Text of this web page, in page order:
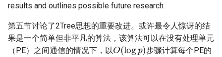
results and outlines possible future research.
第五节讨论了2Tree思想的重要改进。或许最令人惊讶的结
果是一个简单但非平凡的算法，该算法可以在没有处理单元
（PE）之间通信的情况下，以
O(log p)
步骤计算每个PE的